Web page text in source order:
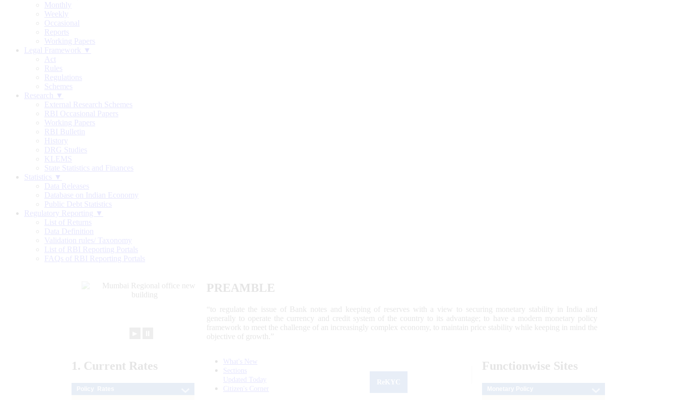
Monthly
Weekly
Occasional
Reports
Working Papers
Legal Framework ▼
Act
Rules
Regulations
Schemes
Research ▼
External Research Schemes
RBI Occasional Papers
Working Papers
RBI Bulletin
History
DRG Studies
KLEMS
State Statistics and Finances
Statistics ▼
Data Releases
Database on Indian Economy
Public Debt Statistics
Regulatory Reporting ▼
List of Returns
Data Definition
Validation rules/ Taxonomy
List of RBI Reporting Portals
FAQs of RBI Reporting Portals
PREAMBLE
“to regulate the issue of Bank notes and keeping of reserves with a view to securing monetary stability in India and
generally to operate the currency and credit system of the country to its advantage; to have a modern monetary policy
framework to meet the challenge of an increasingly complex economy, to maintain price stability while keeping in mind the
objective of growth.”
1. Current Rates
What's New
Sections
Updated Today
Citizen's Corner
Functionwise Sites